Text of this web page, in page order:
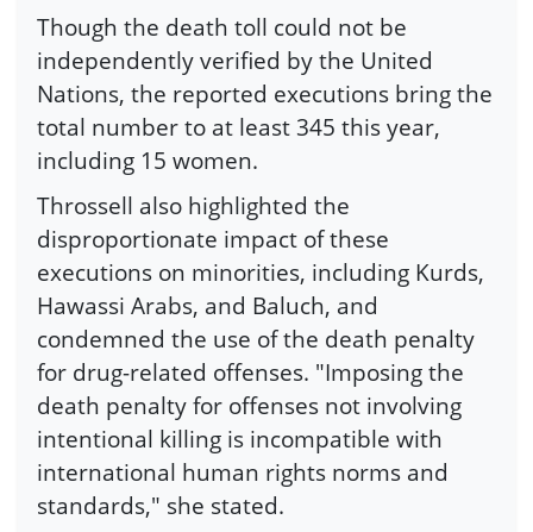
Though the death toll could not be
independently verified by the United
Nations, the reported executions bring the
total number to at least 345 this year,
including 15 women.
Throssell also highlighted the
disproportionate impact of these
executions on minorities, including Kurds,
Hawassi Arabs, and Baluch, and
condemned the use of the death penalty
for drug-related offenses. "Imposing the
death penalty for offenses not involving
intentional killing is incompatible with
international human rights norms and
standards," she stated.